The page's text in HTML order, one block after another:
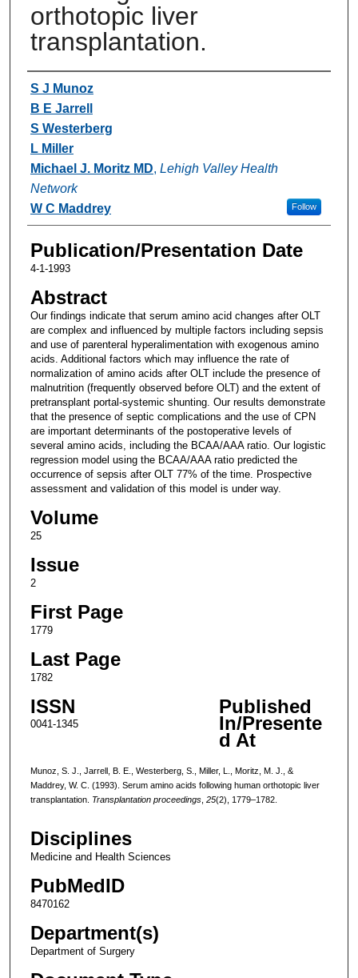
orthotopic liver
transplantation.
Authors
S J Munoz
B E Jarrell
S Westerberg
L Miller
Michael J. Moritz MD, Lehigh Valley Health
Network
Follow
W C Maddrey
Publication/Presentation Date
4-1-1993
Abstract
Our findings indicate that serum amino acid changes after OLT
are complex and influenced by multiple factors including sepsis
and use of parenteral hyperalimentation with exogenous amino
acids. Additional factors which may influence the rate of
normalization of amino acids after OLT include the presence of
malnutrition (frequently observed before OLT) and the extent of
pretransplant portal-systemic shunting. Our results demonstrate
that the presence of septic complications and the use of CPN
are important determinants of the postoperative levels of
several amino acids, including the BCAA/AAA ratio. Our logistic
regression model using the BCAA/AAA ratio predicted the
occurrence of sepsis after OLT 77% of the time. Prospective
assessment and validation of this model is under way.
Volume
25
Issue
2
First Page
1779
Last Page
1782
ISSN
0041-1345
Published
In/Presente
d At
Munoz, S. J., Jarrell, B. E., Westerberg, S., Miller, L., Moritz, M. J., &
Maddrey, W. C. (1993). Serum amino acids following human orthotopic liver
transplantation. Transplantation proceedings, 25(2), 1779–1782.
Disciplines
Medicine and Health Sciences
PubMedID
8470162
Department(s)
Department of Surgery